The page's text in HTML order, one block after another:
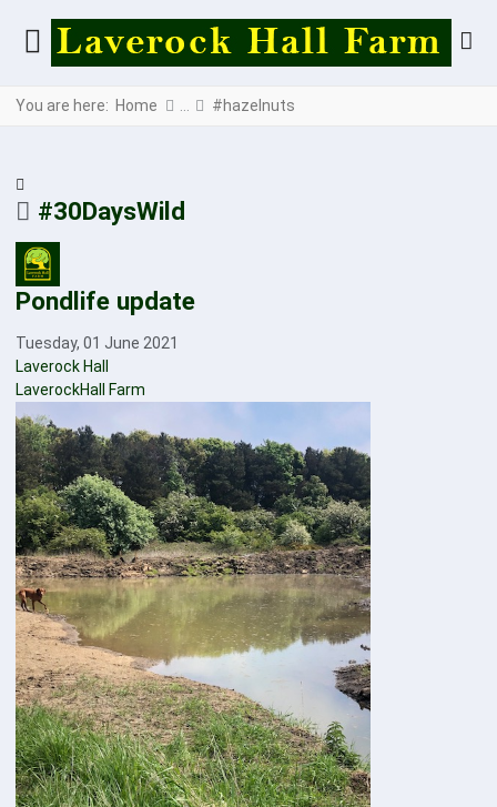
You are here: Home #hazelnuts
#30DaysWild
Pondlife update
Tuesday, 01 June 2021
Laverock Hall
LaverockHall Farm